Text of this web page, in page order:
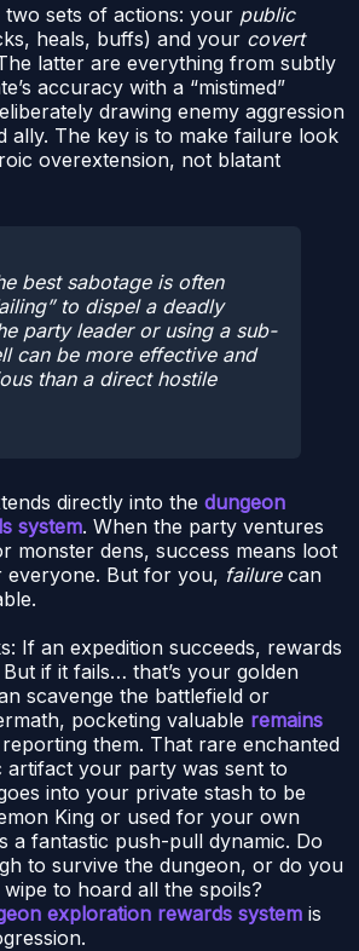
sets of actions: your public
heals, buffs) and your covert
latter are everything from subtly
accuracy with a “mistimed”
drawing enemy aggression
ally. The key is to make failure look
overextension, not blatant
best sabotage is often
to dispel a deadly
party leader or using a sub-
can be more effective and
than a direct hostile
directly into the dungeon
system. When the party ventures
monster dens, success means loot
everyone. But for you, failurecan
If an expedition succeeds, rewards
if it fails… that’s your golden
scavenge the battlefield or
pocketing valuable remains
them. That rare enchanted
artifact your party was sent to
into your private stash to be
King or used for your own
a fantastic push-pull dynamic. Do
to survive the dungeon, or do you
to hoard all the spoils?
exploration rewards system is